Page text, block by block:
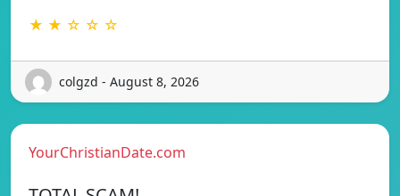
★ ★ ☆ ☆ ☆
colgzd - August 8, 2026
YourChristianDate.com